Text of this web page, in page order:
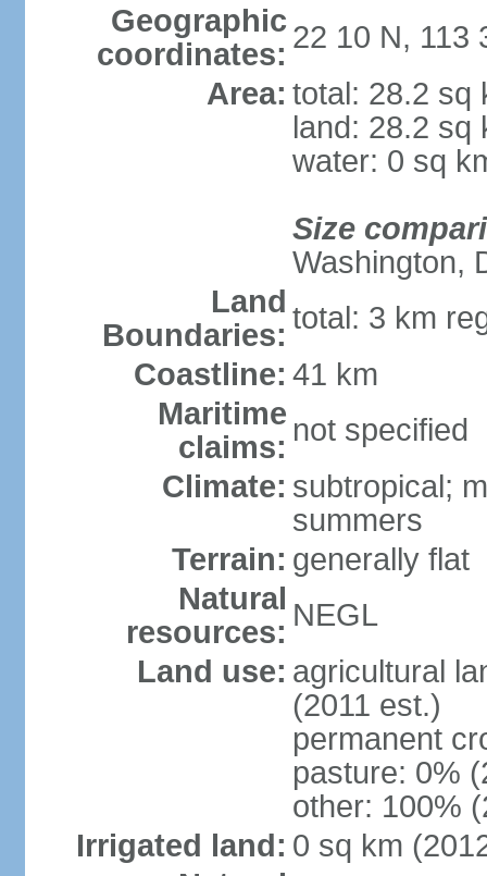
Geographic
coordinates: 22 10 N, 113
Area: total: 28.2 sq
land: 28.2 sq
water: 0 sq
Size
Washington,
Land
Boundaries: total: 3 km
Coastline: 41 km
Maritime
claims: not specified
Climate: subtropical;
summers
Terrain: generally flat
Natural
resources: NEGL
Land use: agricultural
(2011 est.)
permanent
pasture: 0%
other: 100%
Irrigated land: 0 sq km